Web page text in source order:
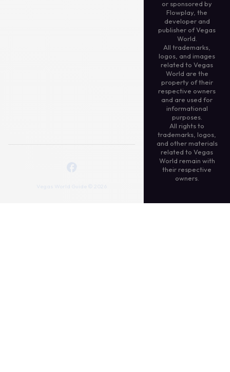
or sponsored by
Flowplay, the
developer and
publisher of Vegas
World.
All trademarks,
logos, and images
related to Vegas
World are the
property of their
respective owners
and are used for
informational
purposes.
All rights to
trademarks, logos,
and other materials
related to Vegas
World remain with
their respective
owners.